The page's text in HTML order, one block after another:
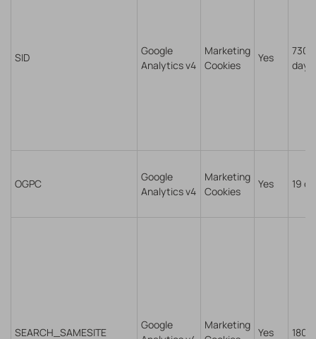
SID
Google
Analytics v4
Marketing
Cookies
Yes
730
days
OGPC
Google
Analytics v4
Marketing
Cookies
Yes 19
SEARCH_SAMESITE
Google
Marketing
Yes 180